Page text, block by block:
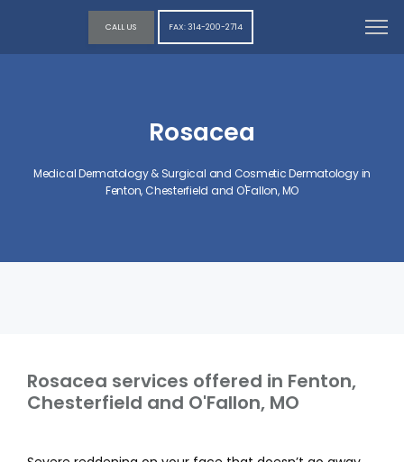
CALL US FAX: 314-200-2714
Rosacea
Medical Dermatology & Surgical and Cosmetic Dermatology in
Fenton, Chesterfield and O'Fallon, MO
Rosacea services offered in Fenton,
Chesterfield and O'Fallon, MO